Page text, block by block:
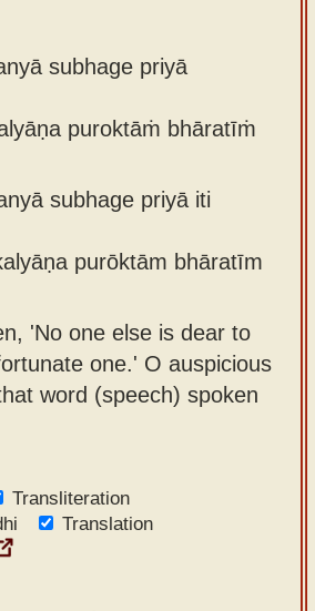
subhage priyā
puroktāṁ bhāratīṁ
subhage priyā iti
purōktām bhāratīm
'No one else is dear to
one.' O auspicious
word (speech) spoken
Transliteration
Translation